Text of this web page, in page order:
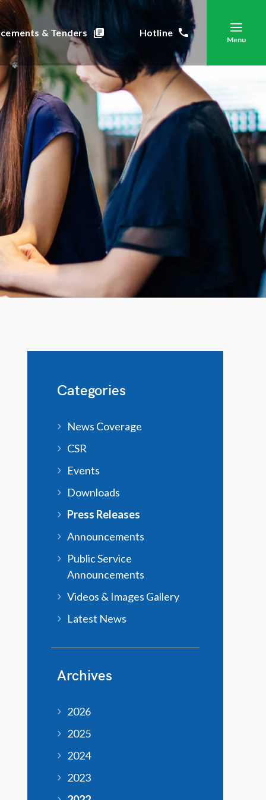
& Tenders Hotline
Menu
Categories
News Coverage
CSR
Events
Downloads
Press Releases
Announcements
Public Service
Announcements
Videos & Images Gallery
Latest News
Archives
2026
2025
2024
2023